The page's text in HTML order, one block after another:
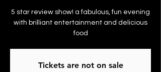
5 star review show! a fabulous, fun evening
with brilliant entertainment and delicious
food
Tickets are not on sale